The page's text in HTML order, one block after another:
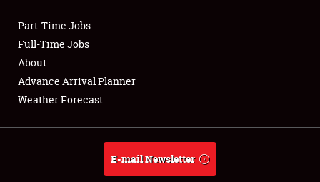
Club Relations
Full-Time Jobs
About
Weather Forecast
Part-Time Jobs
Full-Time Jobs
About
Advance Arrival Planner
Weather Forecast
E-mail Newsletter